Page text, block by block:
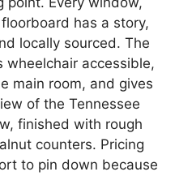
has a story,
locally sourced. The
wheelchair accessible,
main room, and gives
of the Tennessee
finished with rough
counters. Pricing
to pin down because